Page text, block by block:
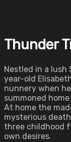
Thunder
Nestled in a lush
year-old
nunnery when
summoned
At home the
mysterious
three childhood
own desires.